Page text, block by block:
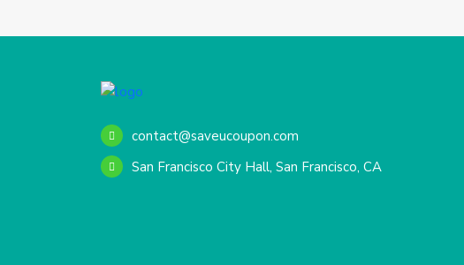
contact@saveucoupon.com
San Francisco City Hall, San Francisco, CA